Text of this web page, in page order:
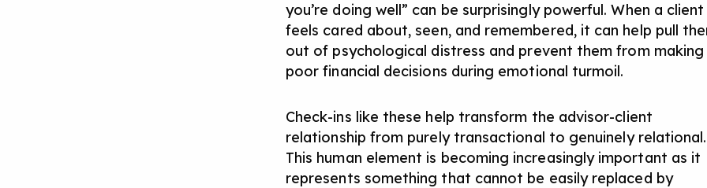
you’re doing well” can be surprisingly powerful. When a client
feels cared about, seen, and remembered, it can help pull
out of psychological distress and prevent them from making
poor financial decisions during emotional turmoil.
Check-ins like these help transform the advisor-client
relationship from purely transactional to genuinely relational.
This human element is becoming increasingly important as it
represents something that cannot be easily replaced by